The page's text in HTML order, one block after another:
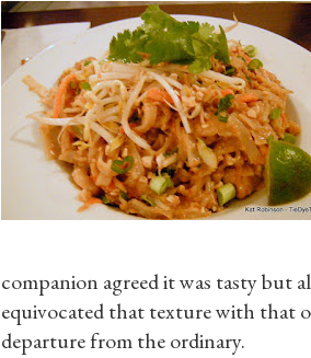
companion agreed it was tasty but
equivocated that texture with that
departure from the ordinary.